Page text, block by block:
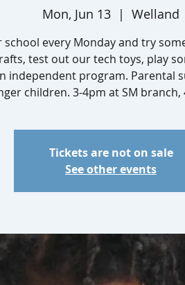
Mon, Jun 13
  |
Welland
every Monday and try
test out our tech toys, play
independent program. Parental
children. 3-4pm at SM branch,
Tickets are not on sale
See other events